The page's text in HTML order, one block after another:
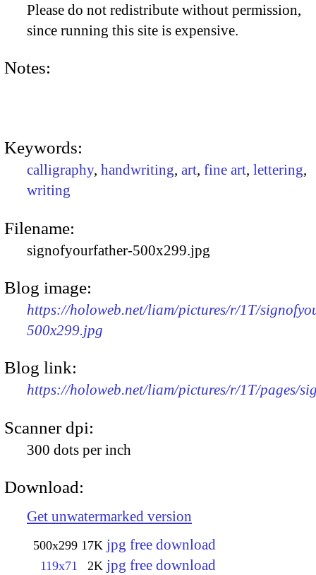
Please do not redistribute without permission,
since running this site is expensive.
Notes:
Keywords:
calligraphy, handwriting, art, fine art, lettering,
writing
Filename:
signofyourfather-500x299.jpg
Blog image:
https://holoweb.net/liam/pictures/r/1T/
500x299.jpg
Blog link:
https://holoweb.net/liam/pictures/r/1T/pages/
Scanner dpi:
300 dots per inch
Download:
Get unwatermarked version
500x299 17K jpg free download
119x71 2K jpg free download